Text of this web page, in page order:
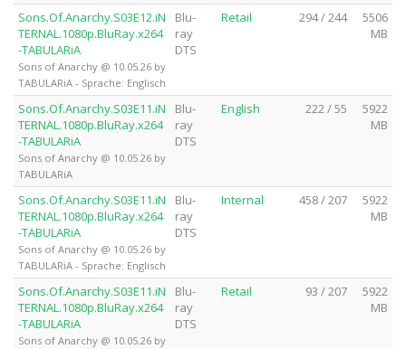
Sons.Of.Anarchy.S03E12.iN
TERNAL.1080p.BluRay.x264
-TABULARiA
Sons of Anarchy @ 10.05.26 by
TABULARiA - Sprache: Englisch
Blu-
ray
DTS
Retail 294 / 244
5506
MB
Sons.Of.Anarchy.S03E11.iN
TERNAL.1080p.BluRay.x264
-TABULARiA
Sons of Anarchy @ 10.05.26 by
TABULARiA
Blu-
ray
DTS
English 222 / 55
5922
MB
Sons.Of.Anarchy.S03E11.iN
TERNAL.1080p.BluRay.x264
-TABULARiA
Sons of Anarchy @ 10.05.26 by
TABULARiA - Sprache: Englisch
Blu-
ray
DTS
Internal 458 / 207
5922
MB
Sons.Of.Anarchy.S03E11.iN
TERNAL.1080p.BluRay.x264
-TABULARiA
Sons of Anarchy @ 10.05.26 by
Blu-
ray
DTS
Retail 93 / 207
5922
MB